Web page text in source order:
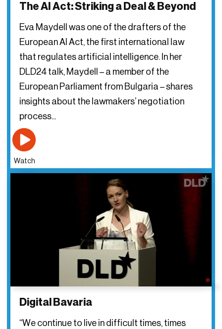
The AI Act: Striking a Deal & Beyond
Eva Maydell was one of the drafters of the
European AI Act, the first international law
that regulates artificial intelligence. In her
DLD24 talk, Maydell – a member of the
European Parliament from Bulgaria – shares
insights about the lawmakers’ negotiation
process...
Watch
Digital Bavaria
“We continue to live in difficult times, times